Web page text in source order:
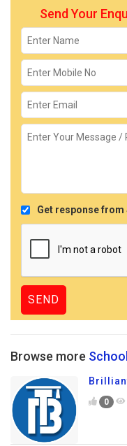
Send Your
Get response
Browse more
0